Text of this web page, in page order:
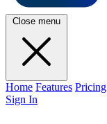
Close menu
Home Features Pricing
Sign In